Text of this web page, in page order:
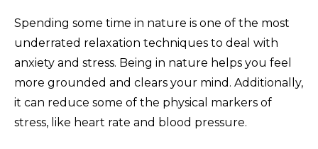
Spending some time in nature is one of the most
underrated relaxation techniques to deal with
anxiety and stress. Being in nature helps you feel
more grounded and clears your mind. Additionally,
it can reduce some of the physical markers of
stress, like heart rate and blood pressure.